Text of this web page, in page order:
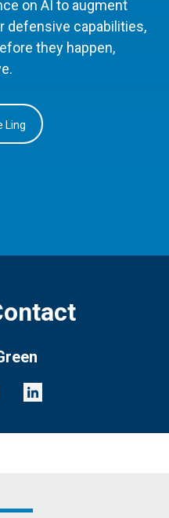
on AI to augment
defensive capabilities,
they happen,
Ling